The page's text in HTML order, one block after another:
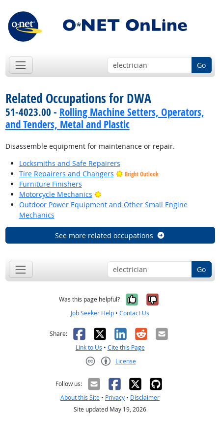
Go
Related Occupations for DWA
51-4023.00 - Rolling Machine Setters, Operators,
and Tenders, Metal and Plastic
Disassemble equipment for maintenance or repair.
Locksmiths and Safe Repairers
Tire Repairers and Changers
Bright Outlook
Furniture Finishers
Motorcycle Mechanics
Bright Outlook
Outdoor Power Equipment and Other Small Engine
Mechanics
See more related occupations
Go
Was this page helpful? Yes, it was
No, it was
Job Seeker Help • Contact Us
Share: Facebook
X LinkedIn
RedditEmail
Link to Us • Cite this Page
License
Follow us:
About this Site • Privacy • Disclaimer
Site updated May 19, 2026